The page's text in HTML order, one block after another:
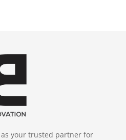
your trusted partner for